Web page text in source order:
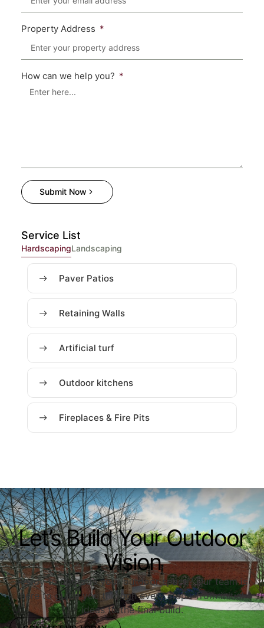
Service List
HardscapingLandscaping
Paver Patios
Retaining Walls
Artificial turf
Outdoor kitchens
Fireplaces & Fire Pits
Property Address
How can we help you?
Submit Now
Let’s Build Your Outdoor
Vision
Ready to upgrade your outdoor space? Our team is
here to guide you through every step—from initial
ideas to the final build.